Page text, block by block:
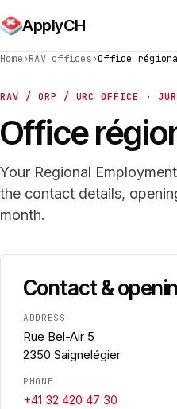
ApplyCH
Home›RAV offices›Office
RAV / ORP / URC OFFICE ·
Office
Your Regional
the contact details,
month.
Contact &
ADDRESS
Rue Bel-Air 5
2350 Saignelégier
PHONE
+41 32 420 47 30